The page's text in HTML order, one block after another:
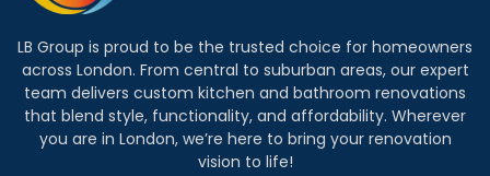
LB Group is proud to be the trusted choice for homeowners
across London. From central to suburban areas, our expert
team delivers custom kitchen and bathroom renovations
that blend style, functionality, and affordability. Wherever
you are in London, we’re here to bring your renovation
vision to life!